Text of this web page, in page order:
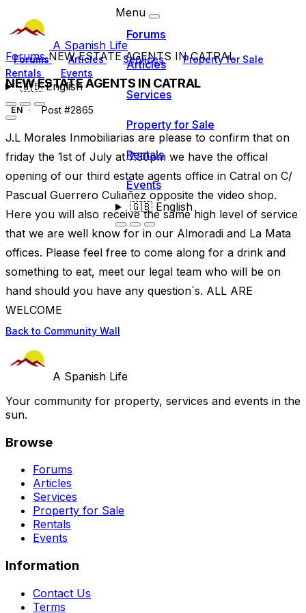
A Spanish Life
Forums Articles Services
Property for Sale
Rentals
Events
🇬🇧English
Menu
Forums
Articles
Services
Property for Sale
Rentals
Events
🇬🇧English
ForumsNEW ESTATE AGENTS IN CATRAL
NEW ESTATE AGENTS IN CATRAL
EN Post #2865
J.L Morales Inmobiliarias are please to confirm that on
friday the 1st of July at 7.30pm we have the offical
opening of our third estate agents office in Catral on C/
Pascual Guerrero Culiañez opposite the video shop.
Here you will also receive the same high level of service
that we are well know for in our Almoradi and La Mata
offices. Please feel free to come along for a drink and
something to eat, meet our legal team who will be on
hand should you have any question´s. ALL ARE
WELCOME
Back to Community Wall
A Spanish Life
Your community for property, services and events in the
sun.
Browse
Forums
Articles
Services
Property for Sale
Rentals
Events
Information
Contact Us
Terms